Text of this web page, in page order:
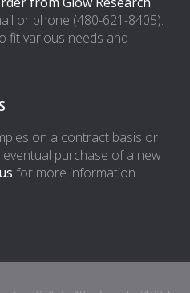
or phone (480-621-8405).
fit various needs and
on a contract basis or
purchase of a new
for more information.